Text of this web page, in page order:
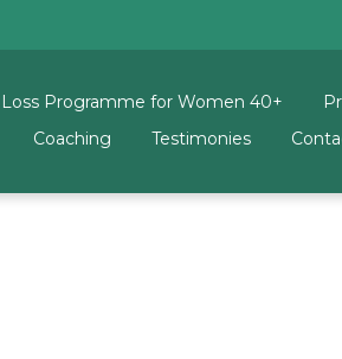
Programme for Women 40+
Coaching
Testimonies